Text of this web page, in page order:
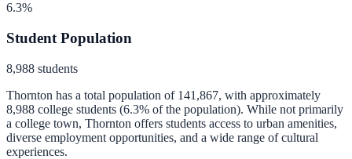
6.3%
Student Population
8,988 students
Thornton has a total population of 141,867, with approximately
8,988 college students (6.3% of the population). While not primarily
a college town, Thornton offers students access to urban amenities,
diverse employment opportunities, and a wide range of cultural
experiences.